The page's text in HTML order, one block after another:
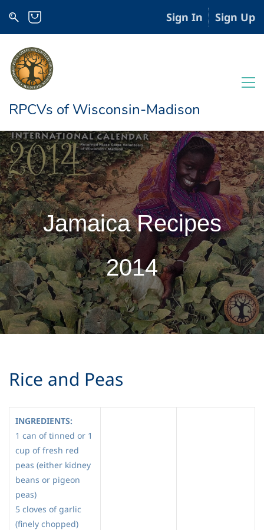
Sign In Sign Up
RPCVs of Wisconsin-Madison
Jamaica Recipes
2014
Rice and Peas
INGREDIENTS:
1 can of tinned or 1
cup of fresh red
peas (either kidney
beans or pigeon
peas)
5 cloves of garlic
(finely chopped)